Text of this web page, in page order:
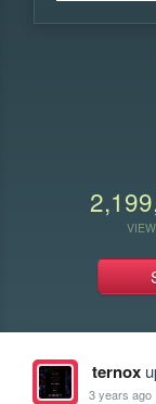
ternox
3 years ago